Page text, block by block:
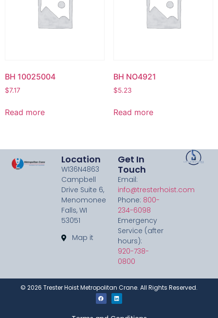
BH 10025004
$7.17
Read more
BH NO4921
$5.23
Read more
Location
W136N4863
Campbell
Drive Suite 6,
Menomonee
Falls, WI
53051
Map it
Get In
Touch
Email:
info@tresterhoist.com
Phone: 800-
234-6098
Emergency
Service (after
hours):
920-738-
0800
© 2026 Trester Hoist Metropolitan Crane. All Rights Reserved.